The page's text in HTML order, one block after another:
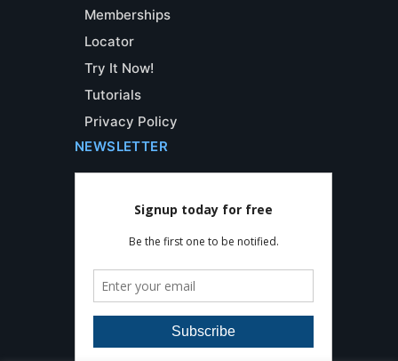
Memberships
Locator
Try It Now!
Tutorials
Privacy Policy
NEWSLETTER